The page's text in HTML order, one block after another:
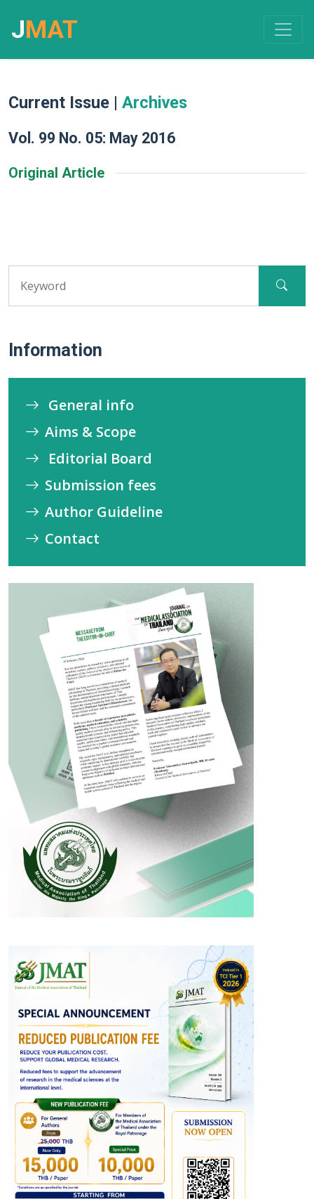
JMAT
Current Issue | Archives
Vol. 99 No. 05: May 2016
Original Article
Information
General info
Aims & Scope
Editorial Board
Submission fees
Author Guideline
Contact